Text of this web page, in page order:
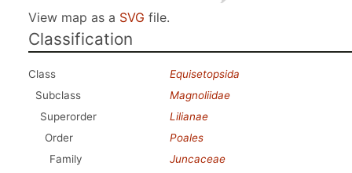
View map as a SVG file.
Classification
Class
Equisetopsida
Subclass
Magnoliidae
Superorder
Lilianae
Order
Poales
Family
Juncaceae